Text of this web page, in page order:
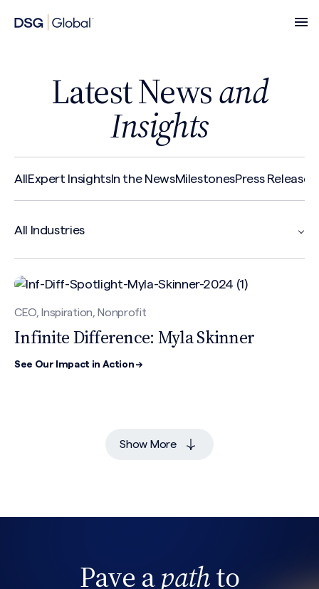
Latest Newsand
Insights
AllExpert InsightsIn the NewsMilestonesPress Release
CEO, Inspiration, Nonprofit
Infinite Difference: Myla Skinner
See Our Impact in Action →
Show More
Pave apathto